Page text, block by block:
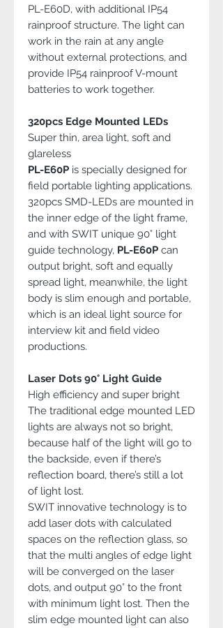
PL-E60D, with additional IP54
rainproof structure. The light can
work in the rain at any angle
without external protections, and
provide IP54 rainproof V-mount
batteries to work together.
320pcs Edge Mounted LEDs
Super thin, area light, soft and
glareless
PL-E60P is specially designed for
field portable lighting applications.
320pcs SMD-LEDs are mounted in
the inner edge of the light frame,
and with SWIT unique 90° light
guide technology, PL-E60P can
output bright, soft and equally
spread light, meanwhile, the light
body is slim enough and portable,
which is an ideal light source for
interview kit and field video
productions.
Laser Dots 90° Light Guide
High efficiency and super bright
The traditional edge mounted LED
lights are always not so bright,
because half of the light will go to
the backside, even if there’s
reflection board, there’s still a lot
of light lost.
SWIT innovative technology is to
add laser dots with calculated
spaces on the reflection glass, so
that the multi angles of edge light
will be converged on the laser
dots, and output 90° to the front
with minimum light lost. Then the
slim edge mounted light can also